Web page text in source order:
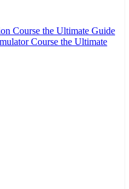
Course the Ultimate Guide
Course the Ultimate